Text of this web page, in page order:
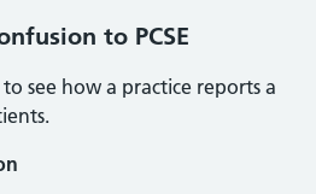
to PCSE
see how a practice reports a